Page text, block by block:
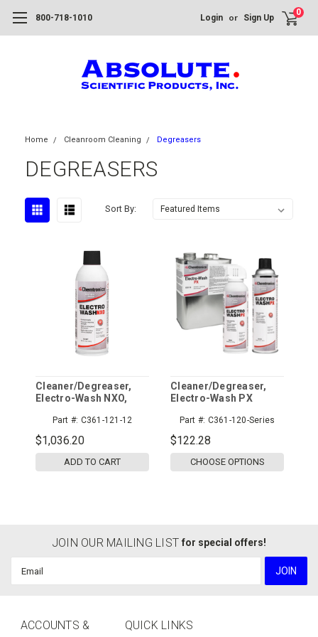
800-718-1010 Login or Sign Up
0
Home Cleanroom Cleaning Degreasers
DEGREASERS
Sort By:
Cleaner/Degreaser,
Electro-Wash NXO,
Part #: C361-121-12
$1,036.20
ADD TO CART
Cleaner/Degreaser,
Electro-Wash PX
Part #: C361-120-Series
$122.28
CHOOSE OPTIONS
JOIN OUR MAILING LIST for special offers!
ACCOUNTS &
QUICK LINKS